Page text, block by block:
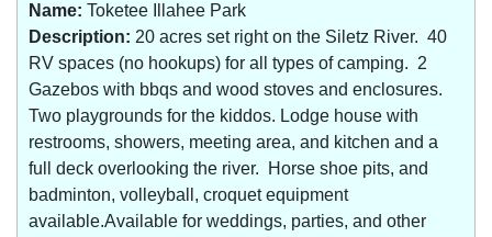
Name: Toketee Illahee Park
Description: 20 acres set right on the Siletz River. 40
RV spaces (no hookups) for all types of camping. 2
Gazebos with bbqs and wood stoves and enclosures.
Two playgrounds for the kiddos. Lodge house with
restrooms, showers, meeting area, and kitchen and a
full deck overlooking the river. Horse shoe pits, and
badminton, volleyball, croquet equipment
available.Available for weddings, parties, and other